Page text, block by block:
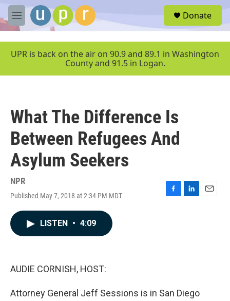
Skip to main content
M
e
u
Donate
UPR is back on the air on 90.9 and 89.1 in Washington
County and 91.5 in Logan.
What The Difference Is
Between Refugees And
Asylum Seekers
NPR
Published May 7, 2018 at 2:34 PM MDT
F
L
E
LISTEN • 4:09
AUDIE CORNISH, HOST:
Attorney General Jeff Sessions is in San Diego